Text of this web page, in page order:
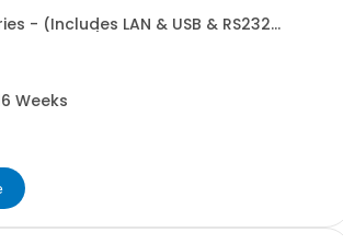
- (Includes LAN & USB & RS232
Weeks